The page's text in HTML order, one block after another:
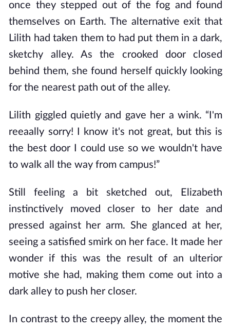
once they stepped out of the fog and found
themselves on Earth. The alternative exit that
Lilith had taken them to had put them in a dark,
sketchy alley. As the crooked door closed
behind them, she found herself quickly looking
for the nearest path out of the alley.
Lilith giggled quietly and gave her a wink. “I'm
reeaally sorry! I know it's not great, but this is
the best door I could use so we wouldn't have
to walk all the way from campus!”
Still feeling a bit sketched out, Elizabeth
instinctively moved closer to her date and
pressed against her arm. She glanced at her,
seeing a satisfied smirk on her face. It made her
wonder if this was the result of an ulterior
motive she had, making them come out into a
dark alley to push her closer.
In contrast to the creepy alley, the moment the